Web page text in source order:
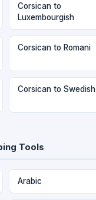
Corsican to
Luxembourgish
Corsican to Romani
Corsican to Swedish
Tools
Arabic